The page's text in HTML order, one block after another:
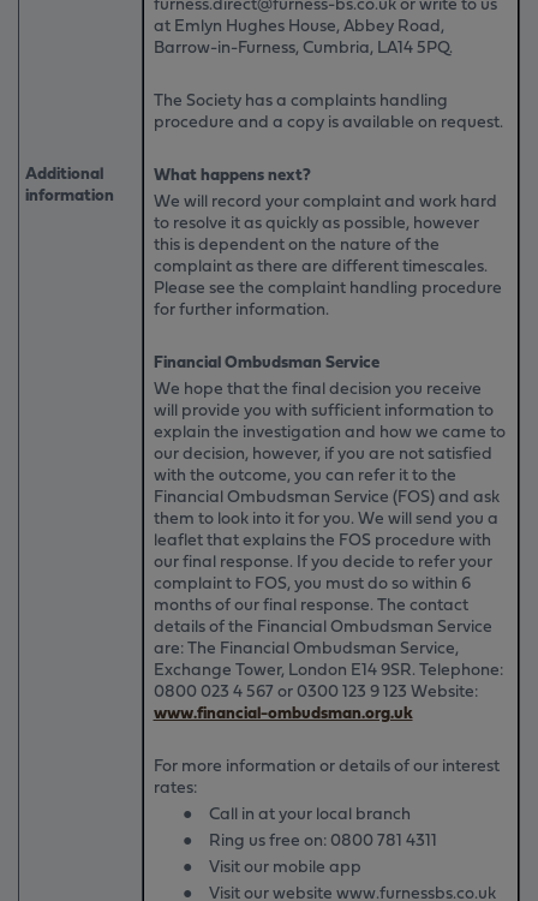
Additional
information
at Emlyn Hughes House, Abbey Road,
Barrow-in-Furness, Cumbria, LA14 5PQ.
The Society has a complaints handling
procedure and a copy is available on request.
What happens next?
We will record your complaint and work hard
to resolve it as quickly as possible, however
this is dependent on the nature of the
complaint as there are different timescales.
Please see the complaint handling procedure
for further information.
Financial Ombudsman Service
We hope that the final decision you receive
will provide you with sufficient information to
explain the investigation and how we came to
our decision, however, if you are not satisfied
with the outcome, you can refer it to the
Financial Ombudsman Service (FOS) and ask
them to look into it for you. We will send you a
leaflet that explains the FOS procedure with
our final response. If you decide to refer your
complaint to FOS, you must do so within 6
months of our final response. The contact
details of the Financial Ombudsman Service
are: The Financial Ombudsman Service,
Exchange Tower, London E14 9SR. Telephone:
0800 023 4 567 or 0300 123 9 123 Website:
www.financial-ombudsman.org.uk
For more information or details of our interest
rates:
●
Call in at your local branch
●
Ring us free on:0800 781 4311
●
Visit our mobile app
●
Visit our website www.furnessbs.co.uk